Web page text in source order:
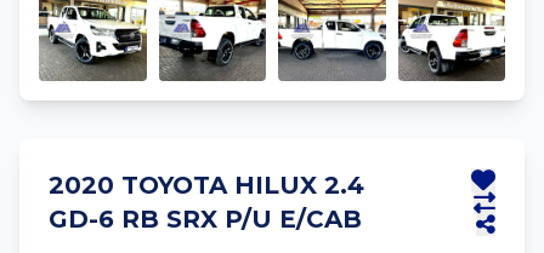
2020 TOYOTA HILUX 2.4
GD-6 RB SRX P/U E/CAB